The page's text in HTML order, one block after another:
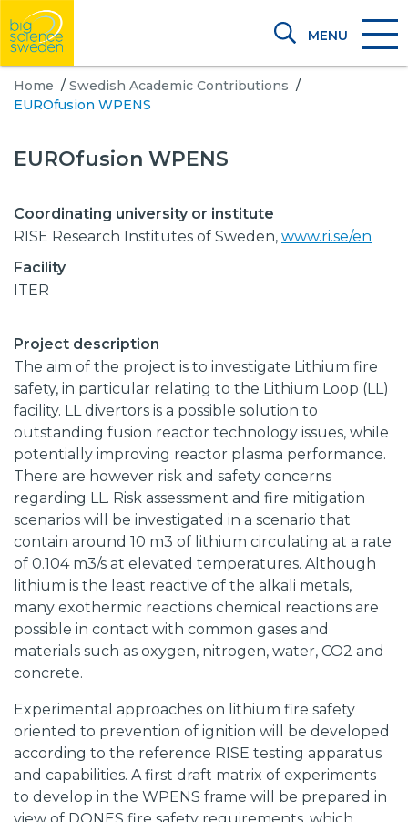
MENU
Home / Swedish Academic Contributions /
EUROfusion WPENS
EUROfusion WPENS
Coordinating university or institute
RISE Research Institutes of Sweden, www.ri.se/en
Facility
ITER
Project description
The aim of the project is to investigate Lithium fire
safety, in particular relating to the Lithium Loop (LL)
facility. LL divertors is a possible solution to
outstanding fusion reactor technology issues, while
potentially improving reactor plasma performance.
There are however risk and safety concerns
regarding LL. Risk assessment and fire mitigation
scenarios will be investigated in a scenario that
contain around 10 m3 of lithium circulating at a rate
of 0.104 m3/s at elevated temperatures. Although
lithium is the least reactive of the alkali metals,
many exothermic reactions chemical reactions are
possible in contact with common gases and
materials such as oxygen, nitrogen, water, CO2 and
concrete.
Experimental approaches on lithium fire safety
oriented to prevention of ignition will be developed
according to the reference RISE testing apparatus
and capabilities. A first draft matrix of experiments
to develop in the WPENS frame will be prepared in